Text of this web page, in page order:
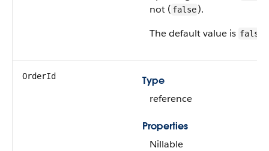
not ( false).
The default value is false
OrderId
Type
reference
Properties
Nillable